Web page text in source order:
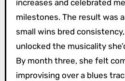
increases and celebrated
milestones. The result was
small wins bred
unlocked the musicality
By month three, she felt
improvising over a blues